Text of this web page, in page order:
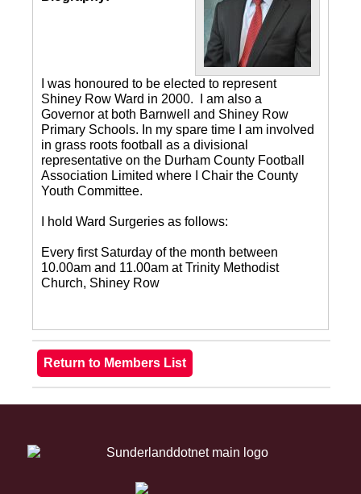
I was honoured to be elected to represent
Shiney Row Ward in 2000. I am also a
Governor at both Barnwell and Shiney Row
Primary Schools. In my spare time I am involved
in grass roots football as a divisional
representative on the Durham County Football
Association Limited where I Chair the County
Youth Committee.
I hold Ward Surgeries as follows:
Every first Saturday of the month between
10.00am and 11.00am at Trinity Methodist
Church, Shiney Row